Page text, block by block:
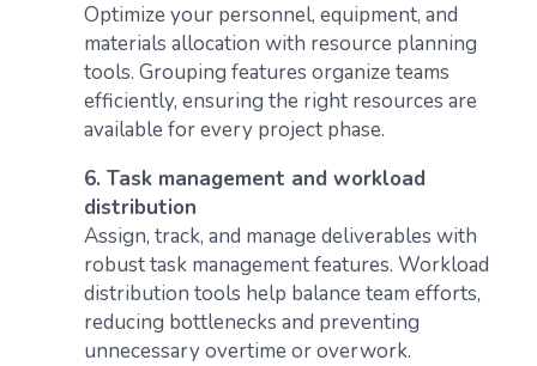
Optimize your personnel, equipment, and
materials allocation with resource planning
tools. Grouping features organize teams
efficiently, ensuring the right resources are
available for every project phase.
6. Task management and workload
distribution
Assign, track, and manage deliverables with
robust task management features. Workload
distribution tools help balance team efforts,
reducing bottlenecks and preventing
unnecessary overtime or overwork.